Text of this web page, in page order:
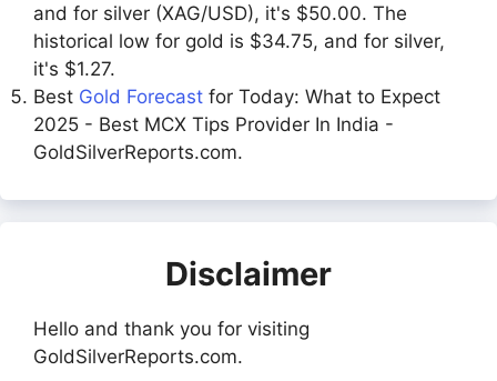
and for silver (XAG/USD), it's $50.00. The
historical low for gold is $34.75, and for silver,
it's $1.27.
Best Gold Forecast for Today: What to Expect
2025 - Best MCX Tips Provider In India -
GoldSilverReports.com.
Disclaimer
Hello and thank you for visiting
GoldSilverReports.com.